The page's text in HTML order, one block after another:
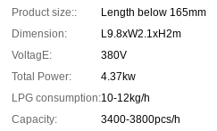
Product size::
Length below 165mm
Dimension:
L9.8xW2.1xH2m
VoltagE:
380V
Total Power:
4.37kw
LPG consumption:10-12kg/h
Capacity:
3400-3800pcs/h